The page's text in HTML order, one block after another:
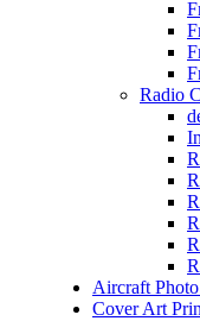
Radio
Aircraft Photo
Cover Art